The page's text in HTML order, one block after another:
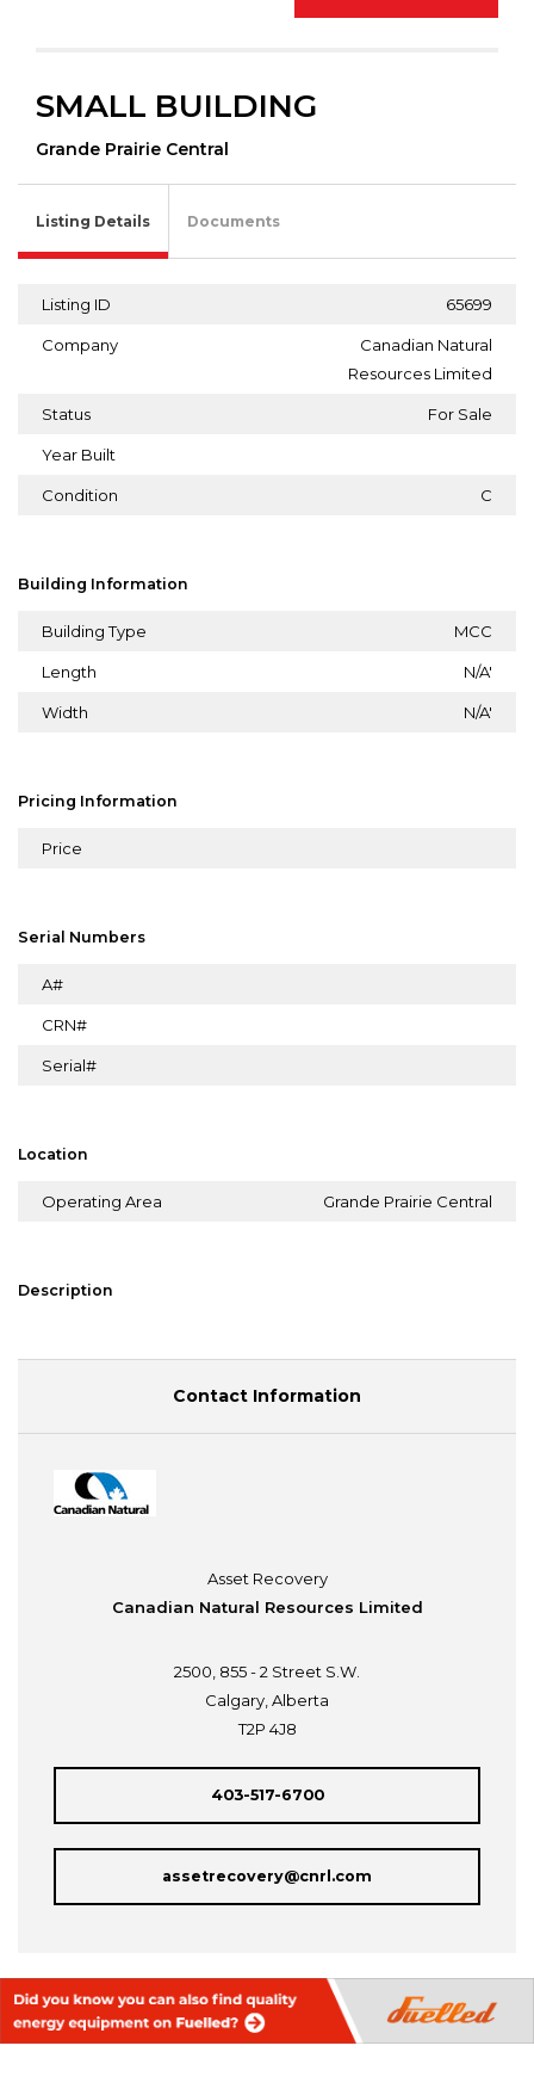
SMALL BUILDING
Grande Prairie Central
Listing Details Documents
Listing ID 65699
Company
Canadian Natural
Resources Limited
Status For Sale
Year Built
Condition C
Building Information
Building Type MCC
Length N/A'
Width N/A'
Pricing Information
Price
Serial Numbers
A#
CRN#
Serial#
Location
Operating Area Grande Prairie Central
Description
Contact Information
Asset Recovery
Canadian Natural Resources Limited
2500, 855 - 2 Street S.W.
Calgary, Alberta
T2P 4J8
403-517-6700
assetrecovery@cnrl.com